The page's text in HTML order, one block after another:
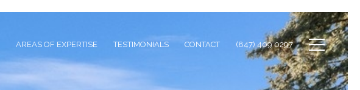
AREAS OF EXPERTISE TESTIMONIALS CONTACT (847) 409 0297